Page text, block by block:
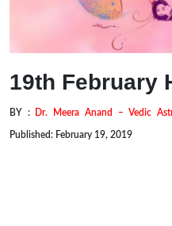
19th February
BY : Dr. Meera Anand – Vedic
Published: February 19, 2019